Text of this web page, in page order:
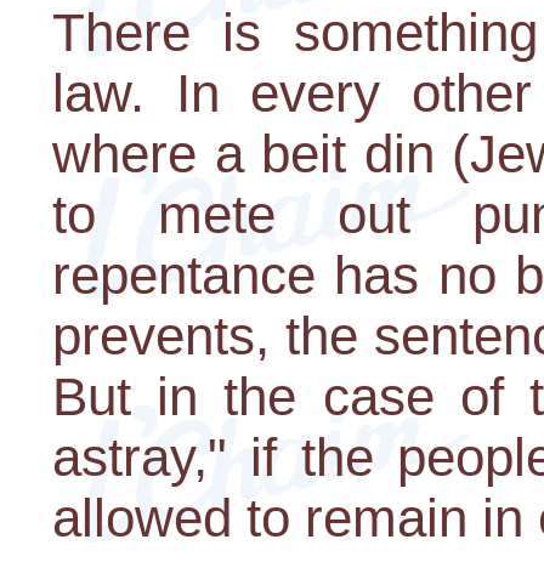
There is
law. In every
where a beit din
to mete out
repentance has no
prevents, the
But in the case of
astray," if the
allowed to remain in